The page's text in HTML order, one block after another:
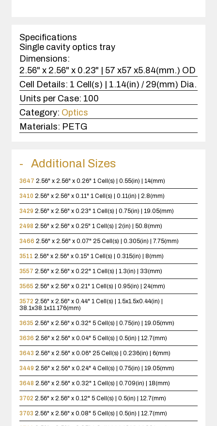
case(s).
Specifications
Single cavity optics tray
Dimensions:
2.56" x 2.56" x 0.23" | 57 x57 x5.84(mm.) OD
Cell Details: 1 Cell(s) | 1.14(in) / 29(mm) Dia.
Units per Case: 100
Category: Optics
Materials: PETG
Additional Sizes
3647 2.56" x 2.56" x 0.26" 1 Cell(s) | 0.55(in) | 14(mm)
3410 2.56" x 2.56" x 0.11" 1 Cell(s) | 0.11(in) | 2.8(mm)
3429 2.56" x 2.56" x 0.23" 1 Cell(s) | 0.75(in) | 19.05(mm)
2498 2.56" x 2.56" x 0.25" 1 Cell(s) | 2(in) | 50.8(mm)
3466 2.56" x 2.56" x 0.07" 25 Cell(s) | 0.305(in) | 7.75(mm)
3511 2.56" x 2.56" x 0.15" 1 Cell(s) | 0.315(in) | 8(mm)
3557 2.56" x 2.56" x 0.22" 1 Cell(s) | 1.3(in) | 33(mm)
3565 2.56" x 2.56" x 0.21" 1 Cell(s) | 0.95(in) | 24(mm)
3572 2.56" x 2.56" x 0.44" 1 Cell(s) | 1.5x1.5x0.44(in) |
38.1x38.1x11.176(mm)
3635 2.56" x 2.56" x 0.32" 5 Cell(s) | 0.75(in) | 19.05(mm)
3636 2.56" x 2.56" x 0.04" 5 Cell(s) | 0.5(in) | 12.7(mm)
3643 2.56" x 2.56" x 0.06" 25 Cell(s) | 0.236(in) | 6(mm)
3449 2.56" x 2.56" x 0.24" 4 Cell(s) | 0.75(in) | 19.05(mm)
3648 2.56" x 2.56" x 0.32" 1 Cell(s) | 0.709(in) | 18(mm)
3702 2.56" x 2.56" x 0.12" 5 Cell(s) | 0.5(in) | 12.7(mm)
3703 2.56" x 2.56" x 0.08" 5 Cell(s) | 0.5(in) | 12.7(mm)